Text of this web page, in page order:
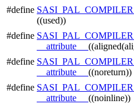
#define
((used))
#define
__attribute__
#define
__attribute__ ((noreturn))
#define
__attribute__ ((noinline))